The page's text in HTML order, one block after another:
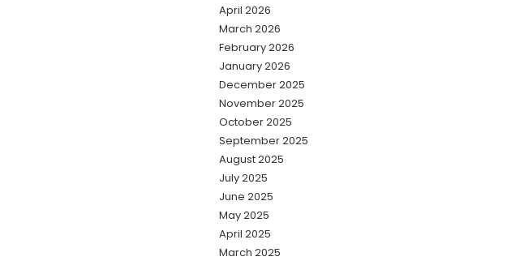
April 2026
March 2026
February 2026
January 2026
December 2025
November 2025
October 2025
September 2025
August 2025
July 2025
June 2025
May 2025
April 2025
March 2025